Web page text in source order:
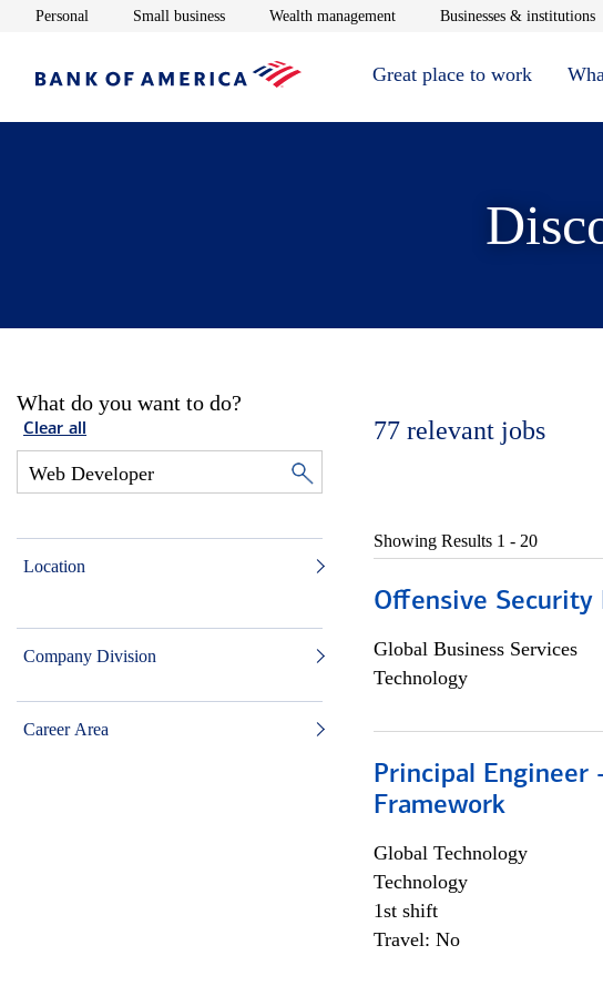
Personal Opens in new window
Small businessOpens in new window
Wealth managementOpens in new window
Businesses & institutions
Great place to work
What do you want to do?
Clear all
Location
Company Division
Career Area
77 relevant jobs
Showing Results 1 - 20
Offensive Security
Global Business Services
Technology
Principal Engineer
Framework
Global Technology
Technology
1st shift
Travel: No